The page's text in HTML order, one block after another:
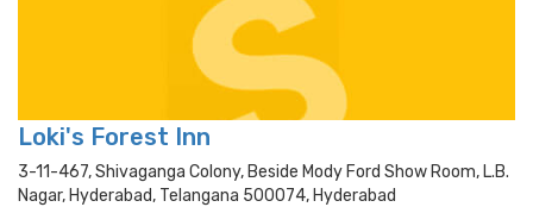
Loki's Forest Inn
3-11-467, Shivaganga Colony, Beside Mody Ford Show Room, L.b.
Nagar, Hyderabad, Telangana 500074, Hyderabad